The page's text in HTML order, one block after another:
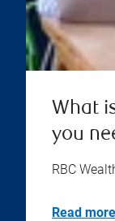
What
you
RBC
Read more